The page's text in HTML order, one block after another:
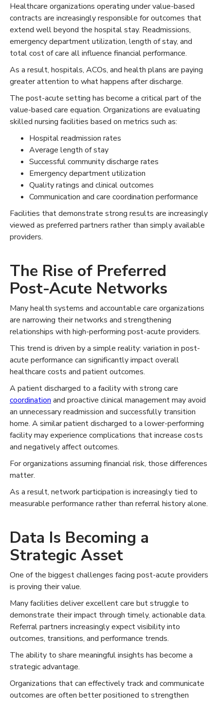
Healthcare organizations operating under value-based
contracts are increasingly responsible for outcomes that
extend well beyond the hospital stay. Readmissions,
emergency department utilization, length of stay, and
total cost of care all influence financial performance.
As a result, hospitals, ACOs, and health plans are paying
greater attention to what happens after discharge.
The post-acute setting has become a critical part of the
value-based care equation. Organizations are evaluating
skilled nursing facilities based on metrics such as:
Hospital readmission rates
Average length of stay
Successful community discharge rates
Emergency department utilization
Quality ratings and clinical outcomes
Communication and care coordination performance
Facilities that demonstrate strong results are increasingly
viewed as preferred partners rather than simply available
providers.
The Rise of Preferred
Post-Acute Networks
Many health systems and accountable care organizations
are narrowing their networks and strengthening
relationships with high-performing post-acute providers.
This trend is driven by a simple reality: variation in post-
acute performance can significantly impact overall
healthcare costs and patient outcomes.
A patient discharged to a facility with strong care
coordination and proactive clinical management may avoid
an unnecessary readmission and successfully transition
home. A similar patient discharged to a lower-performing
facility may experience complications that increase costs
and negatively affect outcomes.
For organizations assuming financial risk, those differences
matter.
As a result, network participation is increasingly tied to
measurable performance rather than referral history alone.
Data Is Becoming a
Strategic Asset
One of the biggest challenges facing post-acute providers
is proving their value.
Many facilities deliver excellent care but struggle to
demonstrate their impact through timely, actionable data.
Referral partners increasingly expect visibility into
outcomes, transitions, and performance trends.
The ability to share meaningful insights has become a
strategic advantage.
Organizations that can effectively track and communicate
outcomes are often better positioned to strengthen